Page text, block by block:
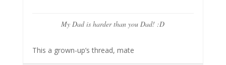
My Dad is harder than you Dad! :D
This a grown-up’s thread, mate